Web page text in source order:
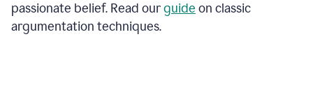
passionate belief. Read ourguide on classic
argumentation techniques.